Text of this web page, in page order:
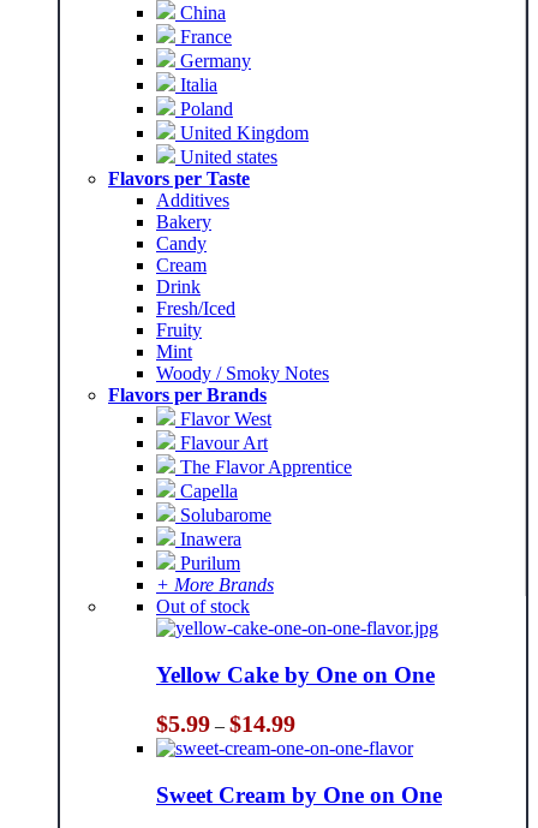
China
France
Germany
Italia
Poland
United Kingdom
United states
Flavors per Taste
Additives
Bakery
Candy
Cream
Drink
Fresh/Iced
Fruity
Mint
Woody / Smoky Notes
Flavors per Brands
Flavor West
Flavour Art
The Flavor Apprentice
Capella
Solubarome
Inawera
Purilum
+ More Brands
Out of stock
Yellow Cake by One on One
$5.99 – $14.99Price
range:
$5.99
through
$14.99
Sweet Cream by One on One